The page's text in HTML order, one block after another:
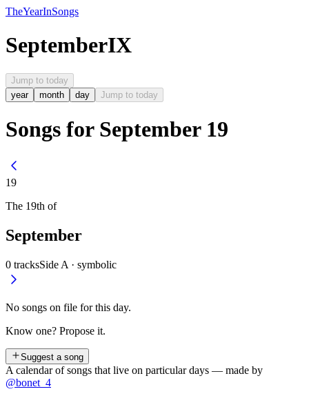
TheYearInSongs
SeptemberIX
Jump to today
year
month day Jump to today
Songs for September 19
19
The 19th of
September
0 tracksSide A · symbolic
No songs on file for this day.
Know one? Propose it.
Suggest a song
A calendar of songs that live on particular days — made by
@bonet_4